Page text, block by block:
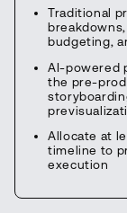
Traditional
budgeting,
AI-powered
the pre-
Allocate at
timeline to
execution